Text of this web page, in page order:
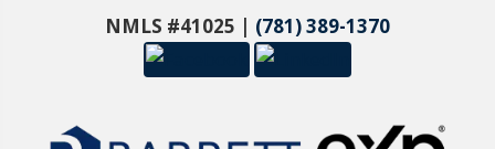
NMLS #41025 | (781) 389-1370